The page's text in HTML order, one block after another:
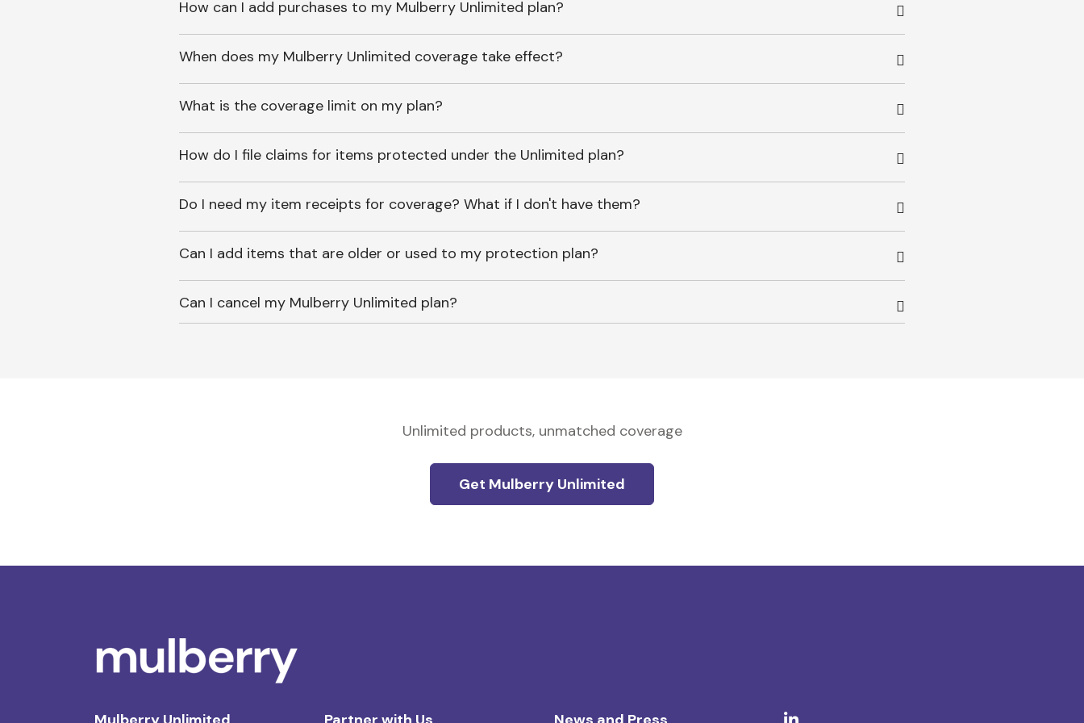
How can I add purchases to my Mulberry Unlimited plan?
When does my Mulberry Unlimited coverage take effect?
What is the coverage limit on my plan?
How do I file claims for items protected under the Unlimited plan?
Do I need my item receipts for coverage? What if I don't have them?
Can I add items that are older or used to my protection plan?
Can I cancel my Mulberry Unlimited plan?
Unlimited products, unmatched coverage
Get Mulberry Unlimited